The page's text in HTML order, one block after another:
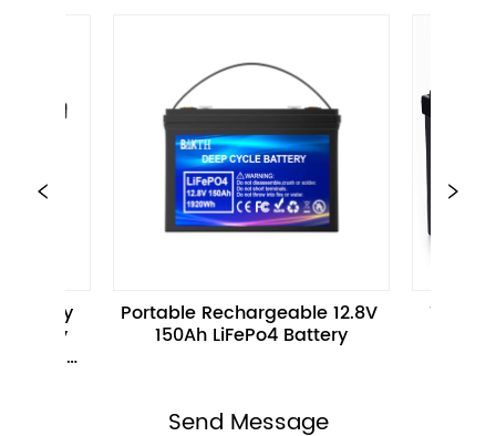
Portable Rechargeable 12.8V
150Ah LiFePo4 Battery
12.8V 100Ah
Battery Pack For
Send Message